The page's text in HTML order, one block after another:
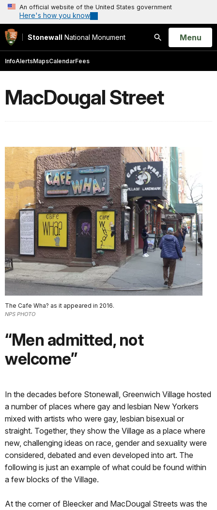
An official website of the United States government
Here's how you know
Stonewall National Monument
Search
Open
Menu
InfoAlertsMapsCalendarFees
MacDougal Street
The Cafe Wha? as it appeared in 2016.
NPS PHOTO
“Men admitted, not
welcome”
In the decades before Stonewall, Greenwich Village hosted
a number of places where gay and lesbian New Yorkers
mixed with artists who were gay, lesbian bisexual or
straight. Together, they show the Village as a place where
new, challenging ideas on race, gender and sexuality were
considered, debated and even developed into art. The
following is just an example of what could be found within
a few blocks of the Village.
At the corner of Bleecker and MacDougal Streets was the